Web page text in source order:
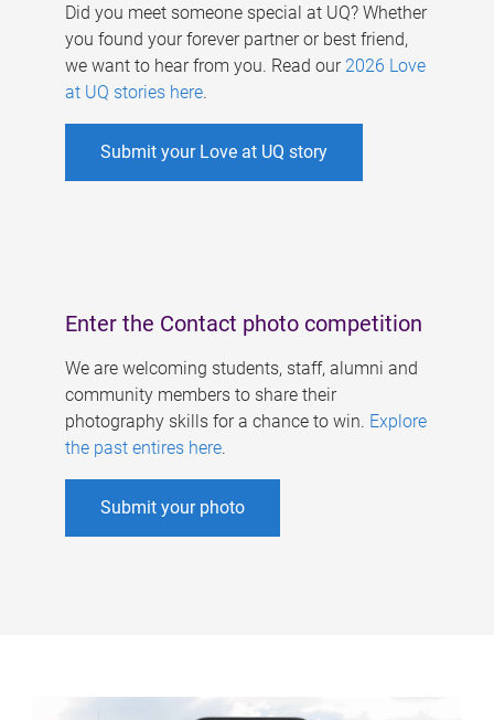
Did you meet someone special at UQ? Whether
you found your forever partner or best friend,
we want to hear from you. Read our 2026 Love
at UQ stories here.
Submit your Love at UQ story
Enter the Contact photo competition
We are welcoming students, staff, alumni and
community members to share their
photography skills for a chance to win. Explore
the past entires here.
Submit your photo